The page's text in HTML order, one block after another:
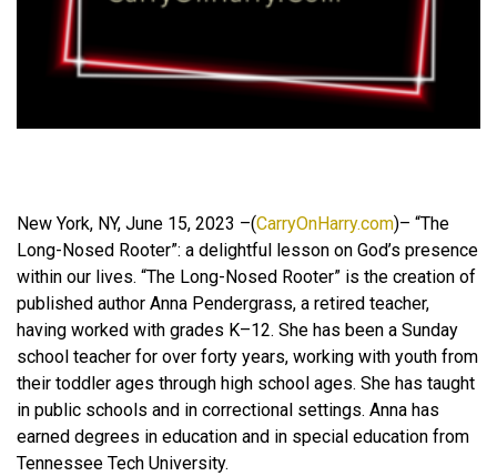
New York, NY, June 15, 2023 –(CarryOnHarry.com)– “The
Long-Nosed Rooter”: a delightful lesson on God’s presence
within our lives. “The Long-Nosed Rooter” is the creation of
published author Anna Pendergrass, a retired teacher,
having worked with grades K–12. She has been a Sunday
school teacher for over forty years, working with youth from
their toddler ages through high school ages. She has taught
in public schools and in correctional settings. Anna has
earned degrees in education and in special education from
Tennessee Tech University.